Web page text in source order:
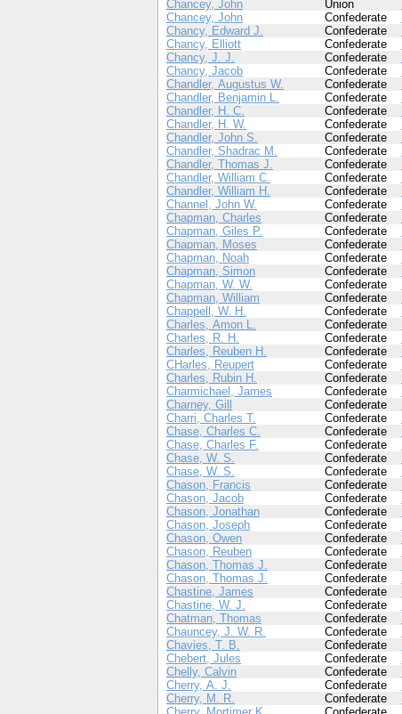
Chancey, John
Union
Chancey, John
Confederate
Chancy, Edward J.
Confederate
Chancy, Elliott
Confederate
Chancy, J. J.
Confederate
Chancy, Jacob
Confederate
Chandler, Augustus W.
Confederate
Chandler, Benjamin L.
Confederate
Chandler, H. C.
Confederate
Chandler, H. W.
Confederate
Chandler, John S.
Confederate
Chandler, Shadrac M.
Confederate
Chandler, Thomas J.
Confederate
Chandler, William C.
Confederate
Chandler, William H.
Confederate
Channel, John W.
Confederate
Chapman, Charles
Confederate
Chapman, Giles P.
Confederate
Chapman, Moses
Confederate
Chapman, Noah
Confederate
Chapman, Simon
Confederate
Chapman, W. W.
Confederate
Chapman, William
Confederate
Chappell, W. H.
Confederate
Charles, Amon L.
Confederate
Charles, R. H.
Confederate
Charles, Reuben H.
Confederate
CHarles, Reupert
Confederate
Charles, Rubin H.
Confederate
Charmichael, James
Confederate
Charney, Gill
Confederate
Charri, Charles T.
Confederate
Chase, Charles C.
Confederate
Chase, Charles F.
Confederate
Chase, W. S.
Confederate
Chase, W. S.
Confederate
Chason, Francis
Confederate
Chason, Jacob
Confederate
Chason, Jonathan
Confederate
Chason, Joseph
Confederate
Chason, Owen
Confederate
Chason, Reuben
Confederate
Chason, Thomas J.
Confederate
Chason, Thomas J.
Confederate
Chastine, James
Confederate
Chastine, W. J.
Confederate
Chatman, Thomas
Confederate
Chauncey, J. W. R.
Confederate
Chavies, T. B.
Confederate
Chebert, Jules
Confederate
Chelly, Calvin
Confederate
Cherry, A. J.
Confederate
Cherry, M. R.
Confederate